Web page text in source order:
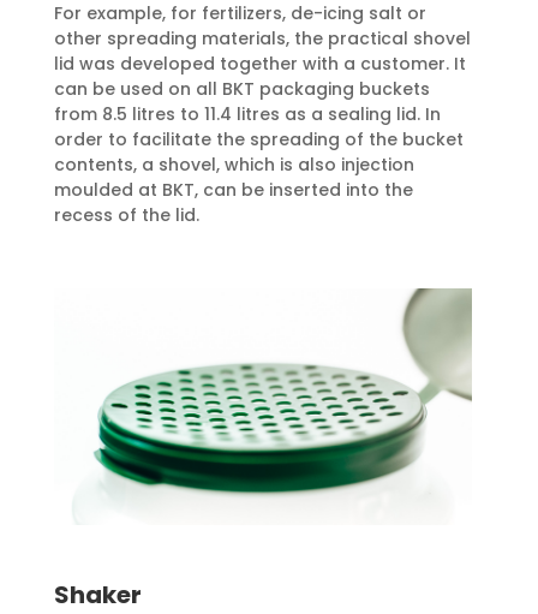
For example, for fertilizers, de-icing salt or
other spreading materials, the practical shovel
lid was developed together with a customer. It
can be used on all BKT packaging buckets
from 8.5 litres to 11.4 litres as a sealing lid. In
order to facilitate the spreading of the bucket
contents, a shovel, which is also injection
moulded at BKT, can be inserted into the
recess of the lid.
Shaker